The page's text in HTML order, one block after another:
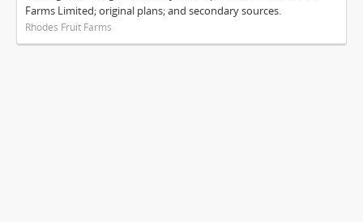
Farms Limited; original plans; and secondary sources.
Rhodes Fruit Farms